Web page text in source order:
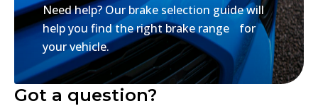
Need help? Our brake selection guide will
help you find the right brake range for
your vehicle.
Got a question?